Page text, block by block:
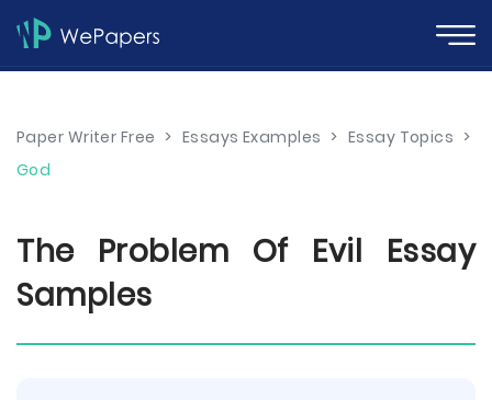
Paper Writer Free > Essays Examples > Essay Topics >
God
The Problem Of Evil Essay
Samples